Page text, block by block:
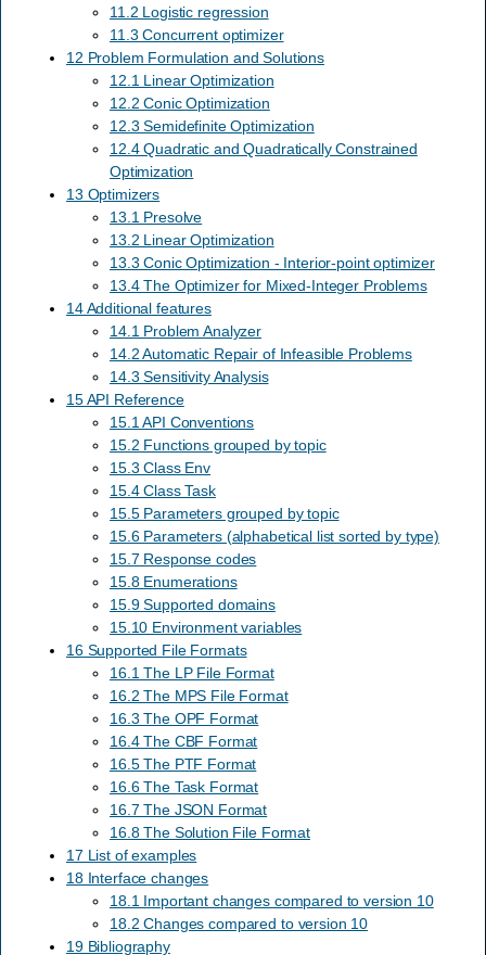
11.2 Logistic regression
11.3 Concurrent optimizer
12 Problem Formulation and Solutions
12.1 Linear Optimization
12.2 Conic Optimization
12.3 Semidefinite Optimization
12.4 Quadratic and Quadratically Constrained
Optimization
13 Optimizers
13.1 Presolve
13.2 Linear Optimization
13.3 Conic Optimization - Interior-point optimizer
13.4 The Optimizer for Mixed-Integer Problems
14 Additional features
14.1 Problem Analyzer
14.2 Automatic Repair of Infeasible Problems
14.3 Sensitivity Analysis
15 API Reference
15.1 API Conventions
15.2 Functions grouped by topic
15.3 Class Env
15.4 Class Task
15.5 Parameters grouped by topic
15.6 Parameters (alphabetical list sorted by type)
15.7 Response codes
15.8 Enumerations
15.9 Supported domains
15.10 Environment variables
16 Supported File Formats
16.1 The LP File Format
16.2 The MPS File Format
16.3 The OPF Format
16.4 The CBF Format
16.5 The PTF Format
16.6 The Task Format
16.7 The JSON Format
16.8 The Solution File Format
17 List of examples
18 Interface changes
18.1 Important changes compared to version 10
18.2 Changes compared to version 10
19 Bibliography